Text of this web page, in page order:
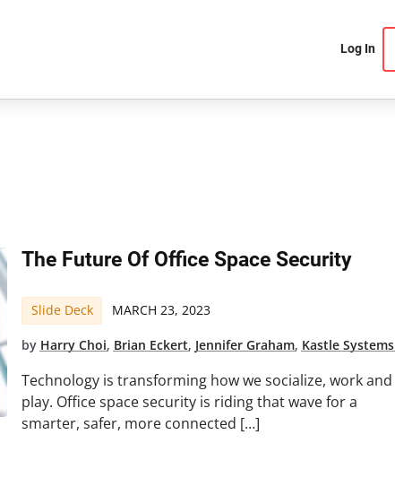
Log In
The Future Of Office Space Security
Slide Deck MARCH 23, 2023
by Harry Choi, Brian Eckert, Jennifer Graham, Kastle Systems
Technology is transforming how we socialize, work and
play. Office space security is riding that wave for a
smarter, safer, more connected […]